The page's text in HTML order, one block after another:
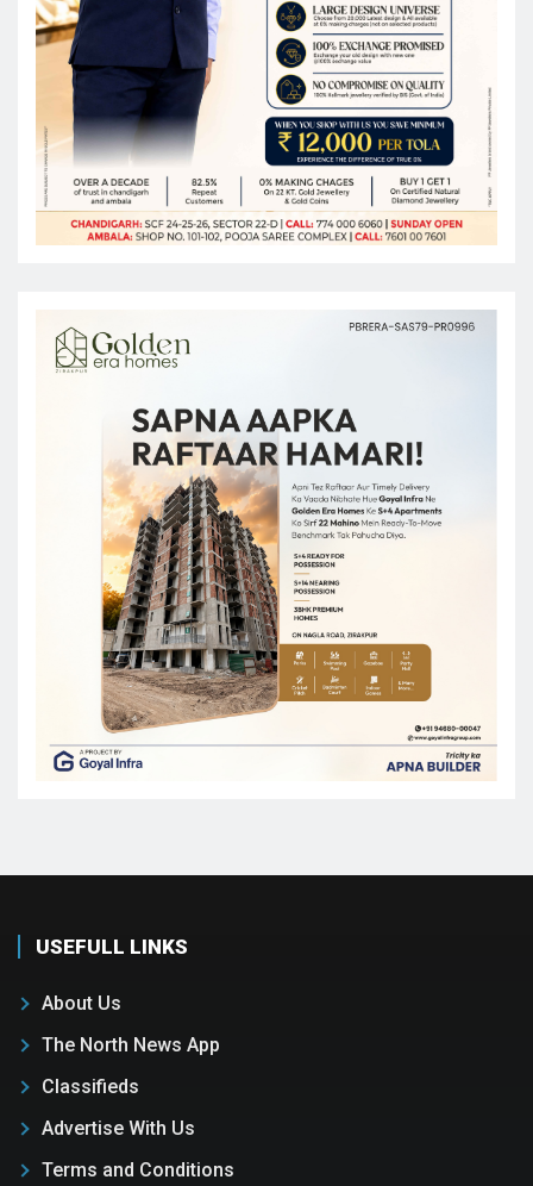
USEFULL LINKS
About Us
The North News App
Classifieds
Advertise With Us
Terms and Conditions